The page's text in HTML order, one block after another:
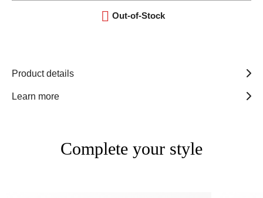
 Out-of-Stock
Product details
Learn more
Complete your style